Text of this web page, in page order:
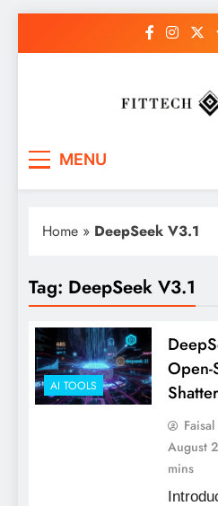
MENU
Home » DeepSeek V3.1
Tag: DeepSeek V3.1
AI TOOLS
Open-
August
mins